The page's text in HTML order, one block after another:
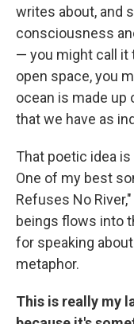
writes about, and
consciousness
— you might call it
open space, you
ocean is made
that we have as
That poetic idea
One of my best
Refuses No
beings flows into
for speaking
metaphor.
This is really my